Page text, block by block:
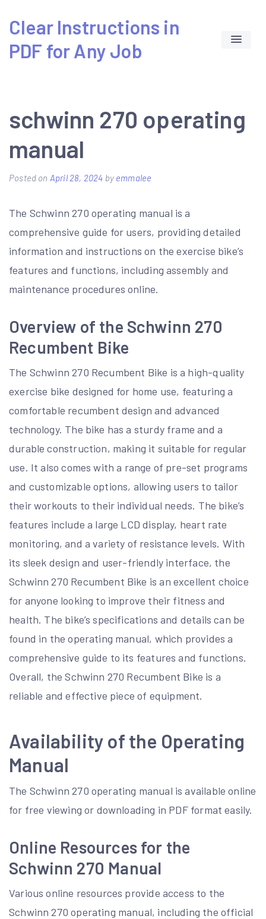
content
Clear Instructions in
PDF for Any Job
schwinn 270 operating
manual
Posted on April 28, 2024 by emmalee
The Schwinn 270 operating manual is a
comprehensive guide for users, providing detailed
information and instructions on the exercise bike’s
features and functions, including assembly and
maintenance procedures online.
Overview of the Schwinn 270
Recumbent Bike
The Schwinn 270 Recumbent Bike is a high-quality
exercise bike designed for home use, featuring a
comfortable recumbent design and advanced
technology. The bike has a sturdy frame and a
durable construction, making it suitable for regular
use. It also comes with a range of pre-set programs
and customizable options, allowing users to tailor
their workouts to their individual needs. The bike’s
features include a large LCD display, heart rate
monitoring, and a variety of resistance levels. With
its sleek design and user-friendly interface, the
Schwinn 270 Recumbent Bike is an excellent choice
for anyone looking to improve their fitness and
health. The bike’s specifications and details can be
found in the operating manual, which provides a
comprehensive guide to its features and functions.
Overall, the Schwinn 270 Recumbent Bike is a
reliable and effective piece of equipment.
Availability of the Operating
Manual
The Schwinn 270 operating manual is available online
for free viewing or downloading in PDF format easily.
Online Resources for the
Schwinn 270 Manual
Various online resources provide access to the
Schwinn 270 operating manual, including the official